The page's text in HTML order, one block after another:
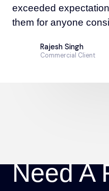
exceeded
them for anyone
Rajesh Singh
Commercial Client
Need A